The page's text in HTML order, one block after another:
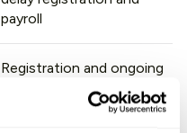
payroll
Registration and ongoing
filings are not optional